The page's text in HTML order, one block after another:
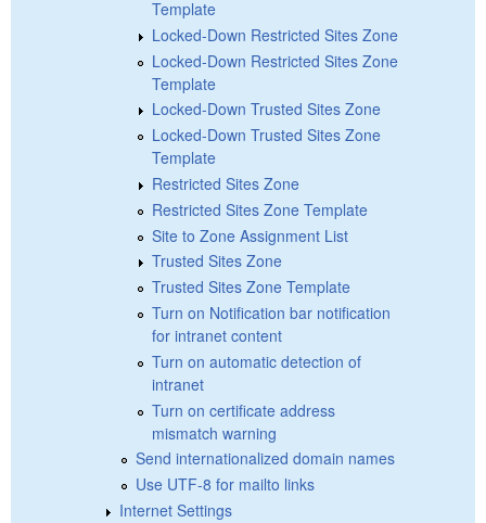
Template
Locked-Down Restricted Sites Zone
Locked-Down Restricted Sites Zone
Template
Locked-Down Trusted Sites Zone
Locked-Down Trusted Sites Zone
Template
Restricted Sites Zone
Restricted Sites Zone Template
Site to Zone Assignment List
Trusted Sites Zone
Trusted Sites Zone Template
Turn on Notification bar notification
for intranet content
Turn on automatic detection of
intranet
Turn on certificate address
mismatch warning
Send internationalized domain names
Use UTF-8 for mailto links
Internet Settings